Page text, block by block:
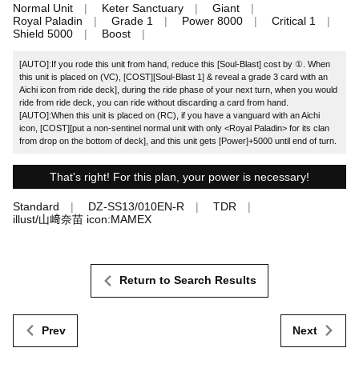
Normal Unit Keter Sanctuary
Giant
Royal Paladin
Grade 1 Power 8000
Critical 1
Shield 5000
Boost
[AUTO]:If you rode this unit from hand, reduce this [Soul-Blast] cost by ①. When
this unit is placed on (VC), [COST][Soul-Blast 1] & reveal a grade 3 card with an
Aichi icon from ride deck], during the ride phase of your next turn, when you would
ride from ride deck, you can ride without discarding a card from hand.
[AUTO]:When this unit is placed on (RC), if you have a vanguard with an Aichi
icon, [COST][put a non-sentinel normal unit with only <Royal Paladin> for its clan
from drop on the bottom of deck], and this unit gets [Power]+5000 until end of turn.
That's right! For this plan, your power is necessary!
Standard DZ-SS13/010EN-R
TDR
illust/山﨑奈苗 icon:MAMEX
Prev
Return to Search Results
Next